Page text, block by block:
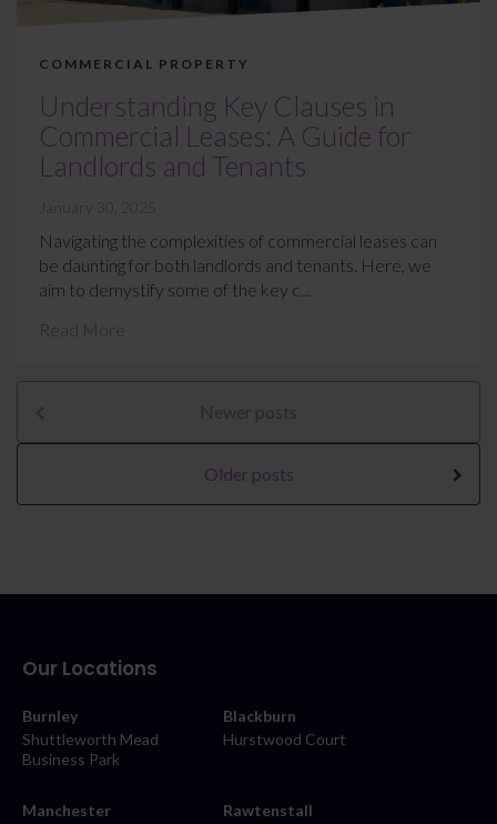
COMMERCIAL PROPERTY
Understanding Key Clauses in
Commercial Leases: A Guide for
Landlords and Tenants
January 30, 2025
Navigating the complexities of commercial leases can
be daunting for both landlords and tenants. Here, we
aim to demystify some of the key c...
Read More
Older posts
Our Locations
Burnley
Shuttleworth Mead
Business Park
Blackburn
Hurstwood Court
Manchester
Rawtenstall